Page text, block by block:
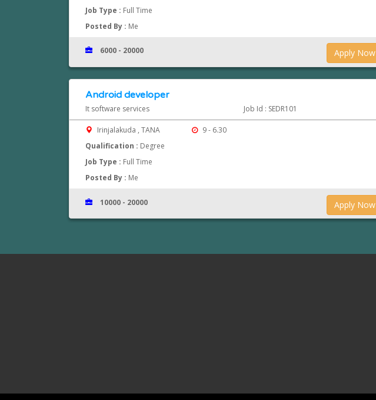
Job Type : Full Time
Posted By : Me
Apply Now
6000 - 20000
Android developer
It software services Job Id : SEDR101
Irinjalakuda , TANA
9 - 6.30
Qualification : Degree
Job Type : Full Time
Posted By : Me
Apply Now
10000 - 20000
www.jobsinthrissur.com